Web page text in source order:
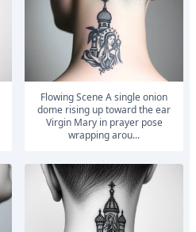
Flowing Scene A single onion
dome rising up toward the ear
Virgin Mary in prayer pose
wrapping arou...